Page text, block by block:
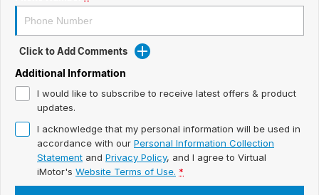
Book a Test Drive
Iframe Test
iframe - pass
Test Feature Gaps
Click to Add Comments
Additional Information
I would like to subscribe to receive latest offers & product
updates.
I acknowledge that my personal information will be used in
accordance with our Personal Information Collection
Statement and Privacy Policy, and I agree to Virtual
iMotor's Website Terms of Use. *